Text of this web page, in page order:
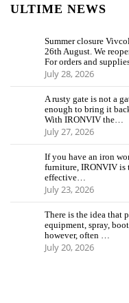
ULTIME NEWS
Summer closure
26th August. We
For orders and
July 28, 2026
A rusty gate is not a
enough to bring it
With IRONVIV the…
July 27, 2026
If you have an iron
furniture, IRONVIV is
effective…
July 23, 2026
There is the idea that
equipment, spray,
however, often …
July 20, 2026